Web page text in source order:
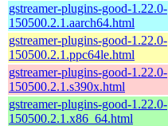
gstreamer-plugins-good-1.22.0-
150500.2.1.aarch64.html
gstreamer-plugins-good-1.22.0-
150500.2.1.ppc64le.html
gstreamer-plugins-good-1.22.0-
150500.2.1.s390x.html
gstreamer-plugins-good-1.22.0-
150500.2.1.x86_64.html